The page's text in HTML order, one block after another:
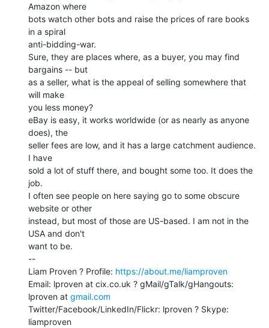
Amazon where
bots watch other bots and raise the prices of rare books
in a spiral
anti-bidding-war.
Sure, they are places where, as a buyer, you may find
bargains -- but
as a seller, what is the appeal of selling somewhere that
will make
you less money?
eBay is easy, it works worldwide (or as nearly as anyone
does), the
seller fees are low, and it has a large catchment audience.
I have
sold a lot of stuff there, and bought some too. It does the
job.
I often see people on here saying go to some obscure
website or other
instead, but most of those are US-based. I am not in the
USA and don't
want to be.
--
Liam Proven ? Profile: https://about.me/liamproven
Email: lproven at cix.co.uk ? gMail/gTalk/gHangouts:
lproven at gmail.com
Twitter/Facebook/LinkedIn/Flickr: lproven ? Skype:
liamproven